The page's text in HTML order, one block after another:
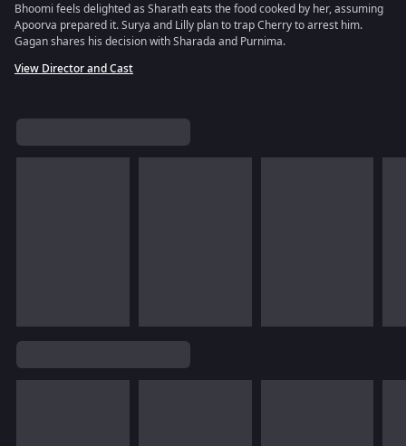
Bhoomi feels delighted as Sharath eats the food cooked by her, assuming
Apoorva prepared it. Surya and Lilly plan to trap Cherry to arrest him.
Gagan shares his decision with Sharada and Purnima.
View Director and Cast